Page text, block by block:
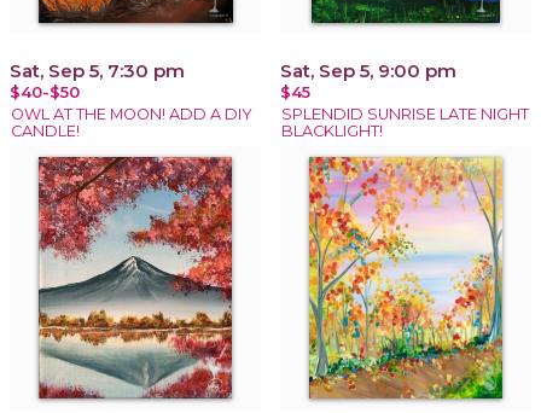
Sat, Sep 5, 7:30 pm
$40-$50
OWL AT THE MOON! ADD A DIY
CANDLE!
Sat, Sep 5, 9:00 pm
$45
SPLENDID SUNRISE LATE NIGHT
BLACKLIGHT!